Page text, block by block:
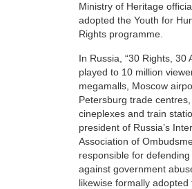
Ministry of Heritage
adopted the Youth for
Rights programme.
In Russia, “30 Rights, 30
played to 10 million
megamalls, Moscow
Petersburg trade centres,
cineplexes and train
president of Russia’s
Association of
responsible for
against government
likewise formally adopted